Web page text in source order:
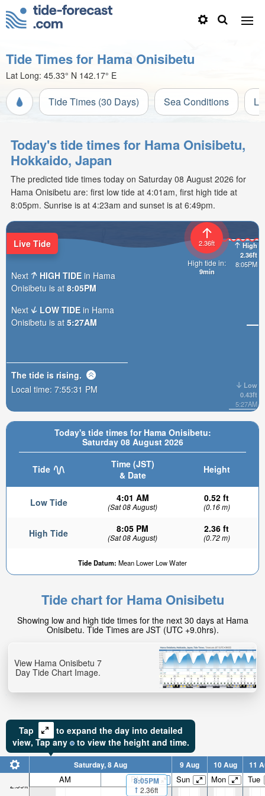
Tide Times for Hama Onisibetu
Lat Long: 45.33° N 142.17° E
Tide Times (30 Days) Sea Conditions
Today's tide times for Hama Onisibetu,
Hokkaido, Japan
The predicted tide times today on Saturday 08 August 2026 for
Hama Onisibetu are: first low tide at 4:01am, first high tide at
8:05pm. Sunrise is at 4:23am and sunset is at 6:49pm.
Today's tide times for Hama Onisibetu:
Saturday 08 August 2026
Tide
Time (JST)
& Date
Height
Low Tide 4:01 AM
(Sat 08 August)
0.52 ft
(0.16 m)
High Tide 8:05 PM
(Sat 08 August)
2.36 ft
(0.72 m)
Tide Datum: Mean Lower Low Water
High
2.36ft
8:05PM
Low
0.43ft
5:27AM
2.36ft
High tide in:
9min
Live Tide
Next HIGH TIDE in Hama
Onisibetu is at 8:05PM
Next
LOW TIDE in Hama
Onisibetu is at 5:27AM
The tide is rising.
Local time: 7:55:33 PM
Tide chart for Hama Onisibetu
Showing low and high tide times for the next 30 days at Hama
Onisibetu. Tide Times are JST (UTC +9.0hrs).
View Hama Onisibetu 7
Day Tide Chart Image.
Tap
to expand the day into detailed
view, Tapany to view the height and time.
2.59ft
Saturday, 8 Aug 9 Aug 10 Aug 11
AM PM Sun Mon Tue
8:05PM
2.36ft